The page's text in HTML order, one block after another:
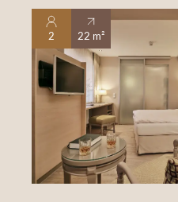
2 22 m²